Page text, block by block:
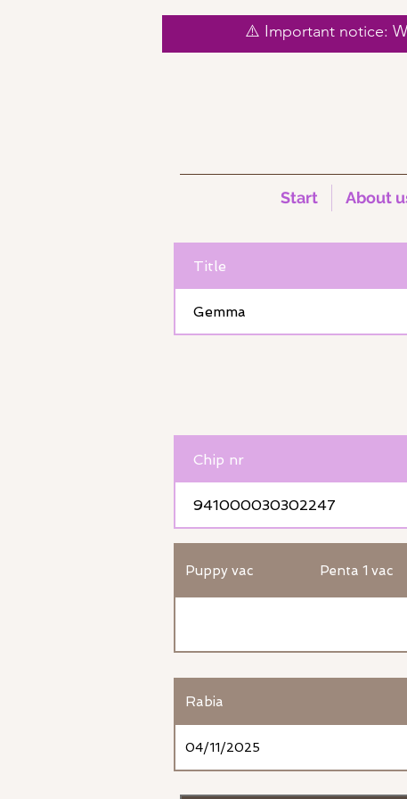
⚠️ Important notice:
Start About
Title
Gemma
Chip nr
941000030302247
Puppy vac Penta 1 vac
Rabia
04/11/2025